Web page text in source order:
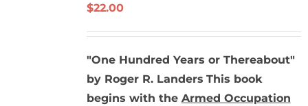
$22.00
"One Hundred Years or Thereabout"
by Roger R. Landers This book
begins with the Armed Occupation